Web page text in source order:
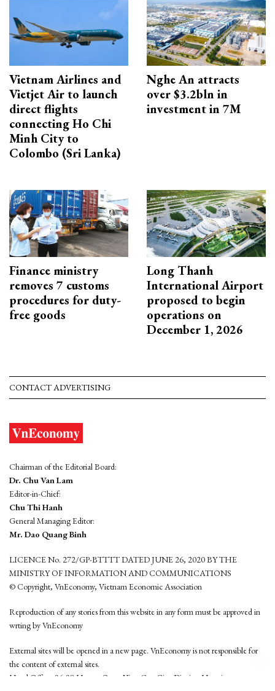
Vietnam Airlines and
Vietjet Air to launch
direct flights
connecting Ho Chi
Minh City to
Colombo (Sri Lanka)
Nghe An attracts
over $3.2bln in
investment in 7M
Finance ministry
removes 7 customs
procedures for duty-
free goods
Long Thanh
International Airport
proposed to begin
operations on
December 1, 2026
CONTACT ADVERTISING
Chairman of the Editorial Board:
Dr. Chu Van Lam
Editor-in-Chief:
Chu Thi Hanh
General Managing Editor:
Mr. Dao Quang Binh
LICENCE No. 272/GP-BTTTT DATED JUNE 26, 2020 BY THE
MINISTRY OF INFORMATION AND COMMUNICATIONS
© Copyright, VnEconomy, Vietnam Economic Association
Reproduction of any stories from this website in any form must be approved in
wrting by VnEconomy
External sites will be opened in a new page. VnEconomy is not responsible for
the content of external sites.
Head Office: 96-98 Hoang Quoc Viet, Cau Giay District, Hanoi